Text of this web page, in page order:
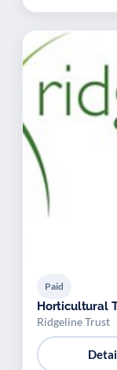
Paid
Horticultural
Ridgeline Trust